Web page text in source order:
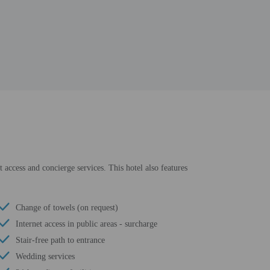
and concierge services. This hotel also features
Change of towels (on request)
Internet access in public areas - surcharge
Stair-free path to entrance
Wedding services